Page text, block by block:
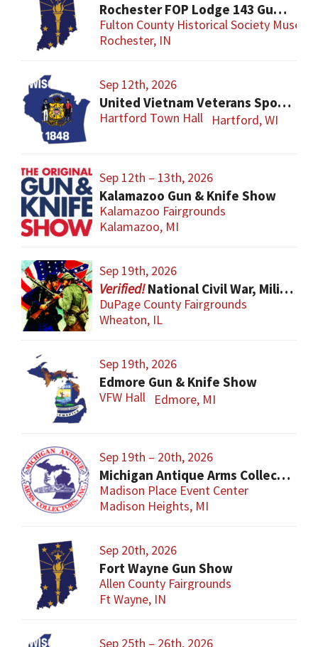
Rochester FOP Lodge 143 Gun Show
Fulton County Historical Society Museum
Rochester, IN
Sep 12th, 2026
United Vietnam Veterans Sports Show
Hartford Town Hall Hartford, WI
Sep 12th – 13th, 2026
Kalamazoo Gun & Knife Show
Kalamazoo Fairgrounds
Kalamazoo, MI
Sep 19th, 2026
National Civil War, Military, and Collector Arms Show
DuPage County Fairgrounds
Wheaton, IL
Sep 19th, 2026
Edmore Gun & Knife Show
VFW Hall Edmore, MI
Sep 19th – 20th, 2026
Michigan Antique Arms Collectors Show
Madison Place Event Center
Madison Heights, MI
Sep 20th, 2026
Fort Wayne Gun Show
Allen County Fairgrounds
Ft Wayne, IN
Sep 25th – 26th, 2026